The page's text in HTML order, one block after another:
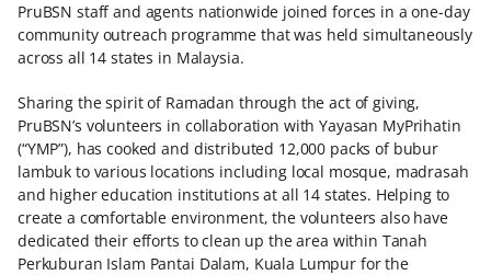
PruBSN staff and agents nationwide joined forces in a one-day
community outreach programme that was held simultaneously
across all 14 states in Malaysia.
Sharing the spirit of Ramadan through the act of giving,
PruBSN’s volunteers in collaboration with Yayasan MyPrihatin
(“YMP”), has cooked and distributed 12,000 packs of bubur
lambuk to various locations including local mosque, madrasah
and higher education institutions at all 14 states. Helping to
create a comfortable environment, the volunteers also have
dedicated their efforts to clean up the area within Tanah
Perkuburan Islam Pantai Dalam, Kuala Lumpur for the